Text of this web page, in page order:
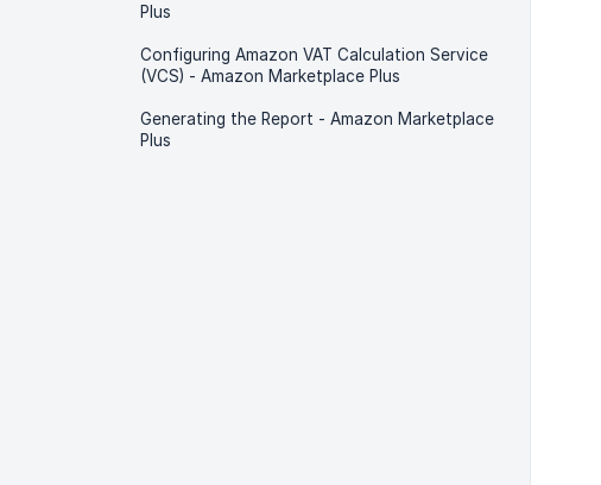
Plus
Configuring Amazon VAT Calculation Service
(VCS) - Amazon Marketplace Plus
Generating the Report - Amazon Marketplace
Plus